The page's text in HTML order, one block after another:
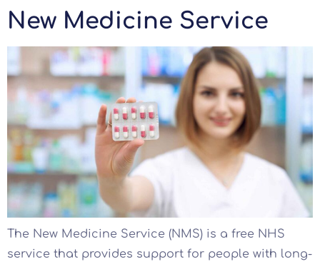
New Medicine Service
The New Medicine Service (NMS) is a free NHS
service that provides support for people with long-